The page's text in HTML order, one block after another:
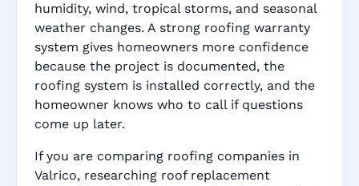
humidity, wind, tropical storms, and seasonal
weather changes. A strong roofing warranty
system gives homeowners more confidence
because the project is documented, the
roofing system is installed correctly, and the
homeowner knows who to call if questions
come up later.
If you are comparing roofing companies in
Valrico, researching roof replacement